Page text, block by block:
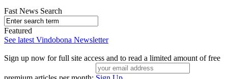
Fast News Search
Featured
See latest Vindobona Newsletter
Sign up now for full site access and to read a limited amount of free